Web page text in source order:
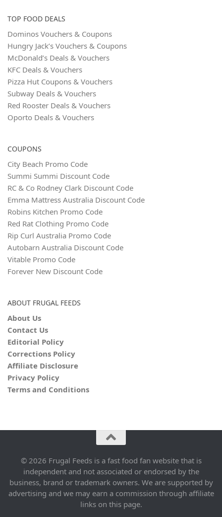
TOP FOOD DEALS
Dominos Vouchers & Coupons
Hungry Jack’s Vouchers & Coupons
McDonald’s Deals & Vouchers
KFC Deals & Vouchers
Pizza Hut Coupons & Vouchers
Subway Deals & Vouchers
Red Rooster Deals & Vouchers
Oporto Deals & Vouchers
COUPONS
City Beach Promo Code
Summi Summi Discount Code
RC & Co Rodney Clark Discount Code
Emma Mattress Australia Discount Code
Robins Kitchen Promo Code
Red Rat Clothing Promo Code
Rip Curl Australia Promo Code
Autobarn Australia Discount Code
Vitable Promo Code
Forever New Discount Code
ABOUT FRUGAL FEEDS
About Us
Contact Us
Editorial Policy
Corrections Policy
Affiliate Disclosure
Privacy Policy
Terms and Conditions
© 2026 Frugal Feeds is a fast food fan website that is
independent and not associated or endorsed by the
business, brand or trademark owners. We are supported by
advertising and we may earn a commission through affiliate
links on this page.